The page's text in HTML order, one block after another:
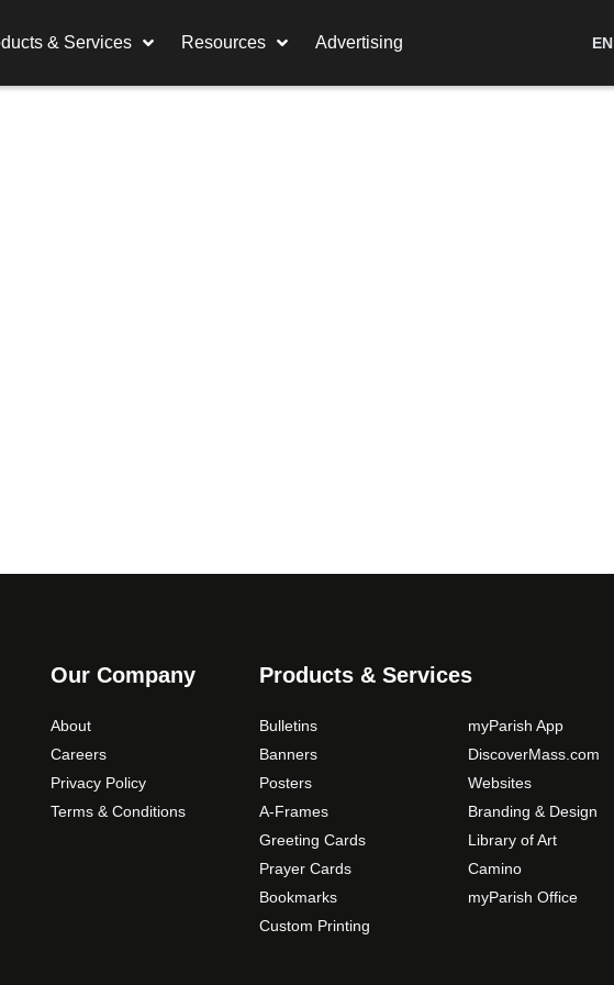
& Services Resources Advertising EN
Our Company
About
Careers
Privacy Policy
Terms & Conditions
Products & Services
Bulletins
Banners
Posters
A-Frames
Greeting Cards
Prayer Cards
Bookmarks
Custom Printing
myParish App
DiscoverMass.com
Websites
Branding & Design
Library of Art
Camino
myParish Office